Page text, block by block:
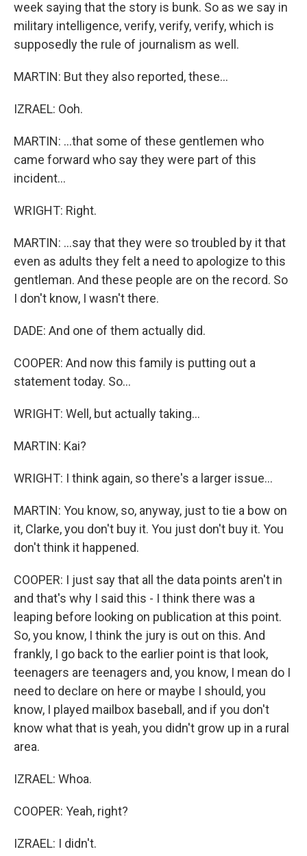
week saying that the story is bunk. So as we say in
military intelligence, verify, verify, verify, which is
supposedly the rule of journalism as well.
MARTIN: But they also reported, these...
IZRAEL: Ooh.
MARTIN: ...that some of these gentlemen who
came forward who say they were part of this
incident...
WRIGHT: Right.
MARTIN: ...say that they were so troubled by it that
even as adults they felt a need to apologize to this
gentleman. And these people are on the record. So
I don't know, I wasn't there.
DADE: And one of them actually did.
COOPER: And now this family is putting out a
statement today. So...
WRIGHT: Well, but actually taking...
MARTIN: Kai?
WRIGHT: I think again, so there's a larger issue...
MARTIN: You know, so, anyway, just to tie a bow on
it, Clarke, you don't buy it. You just don't buy it. You
don't think it happened.
COOPER: I just say that all the data points aren't in
and that's why I said this - I think there was a
leaping before looking on publication at this point.
So, you know, I think the jury is out on this. And
frankly, I go back to the earlier point is that look,
teenagers are teenagers and, you know, I mean do I
need to declare on here or maybe I should, you
know, I played mailbox baseball, and if you don't
know what that is yeah, you didn't grow up in a rural
area.
IZRAEL: Whoa.
COOPER: Yeah, right?
IZRAEL: I didn't.